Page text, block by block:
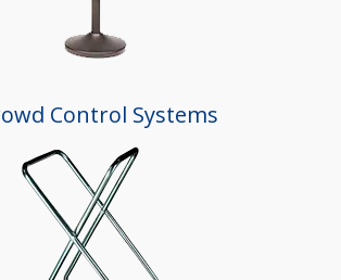
Control Systems